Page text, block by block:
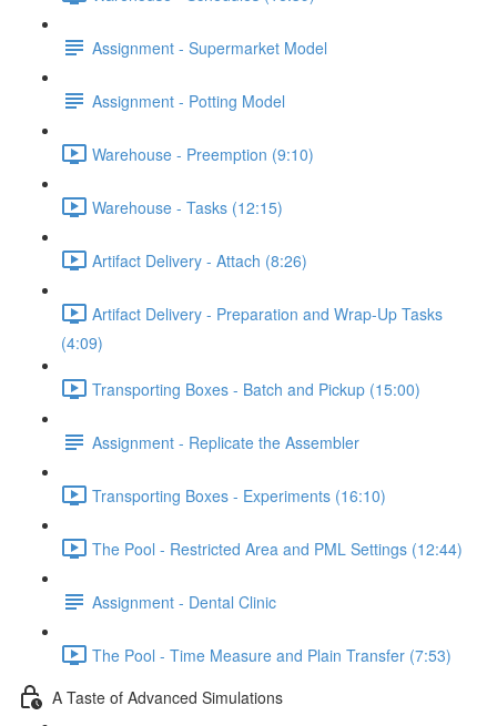
Assignment - Supermarket Model
Assignment - Potting Model
Warehouse - Preemption (9:10)
Warehouse - Tasks (12:15)
Artifact Delivery - Attach (8:26)
Artifact Delivery - Preparation and Wrap-Up Tasks
(4:09)
Transporting Boxes - Batch and Pickup (15:00)
Assignment - Replicate the Assembler
Transporting Boxes - Experiments (16:10)
The Pool - Restricted Area and PML Settings (12:44)
Assignment - Dental Clinic
The Pool - Time Measure and Plain Transfer (7:53)
A Taste of Advanced Simulations